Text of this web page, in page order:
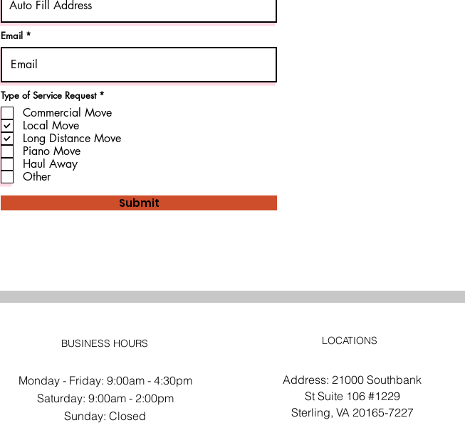
Email
Type of Service Request *
q
r
Commercial Move
Local Move
Long Distance Move
Piano Move
Haul Away
Other
Submit
BUSINESS HOURS
Monday - Friday: 9:00am - 4:30pm
​​Saturday: 9:00am - 2:00pm
​Sunday: Closed
LOCATIONS
Address: 21000 Southbank
St Suite 106 #1229
Sterling, VA 20165-7227